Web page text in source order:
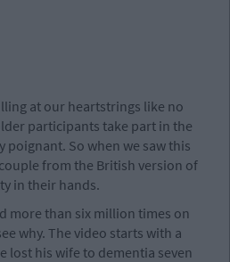
at our heartstrings like no
participants take part in the
poignant. So when we saw this
from the British version of
in their hands.
more than six million times on
why. The video starts with a
lost his wife to dementia seven